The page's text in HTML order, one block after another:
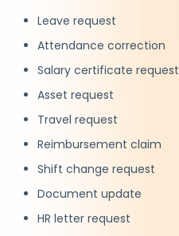
Leave request
Attendance correction
Salary certificate request
Asset request
Travel request
Reimbursement claim
Shift change request
Document update
HR letter request